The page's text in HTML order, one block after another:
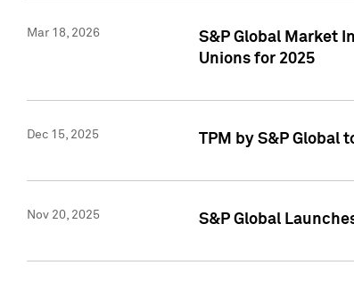
Mar 18, 2026
S&P Global Market
Unions for 2025
Dec 15, 2025 TPM by S&P Global
Nov 20, 2025 S&P Global